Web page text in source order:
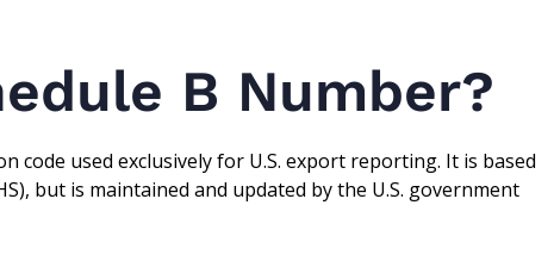
B Number?
code used exclusively for U.S. export reporting. It is based
but is maintained and updated by the U.S. government